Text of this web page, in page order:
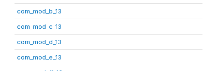
com_mod_b_13
com_mod_c_13
com_mod_d_13
com_mod_e_13